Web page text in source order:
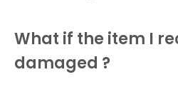
What if the item I
damaged ?